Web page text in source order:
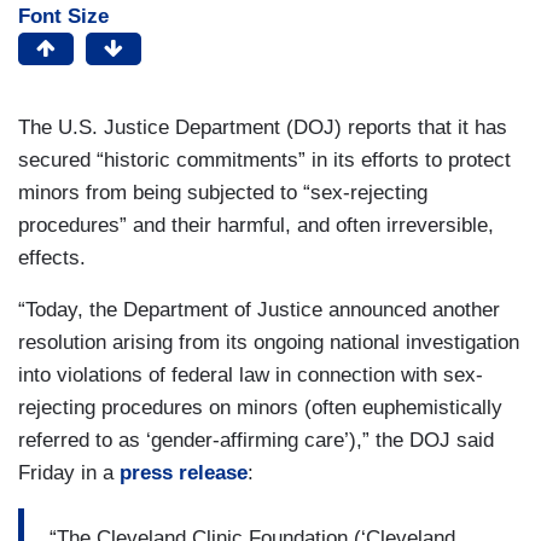
Font Size
The U.S. Justice Department (DOJ) reports that it has
secured “historic commitments” in its efforts to protect
minors from being subjected to “sex-rejecting
procedures” and their harmful, and often irreversible,
effects.
“Today, the Department of Justice announced another
resolution arising from its ongoing national investigation
into violations of federal law in connection with sex-
rejecting procedures on minors (often euphemistically
referred to as ‘gender-affirming care’),” the DOJ said
Friday in a press release: